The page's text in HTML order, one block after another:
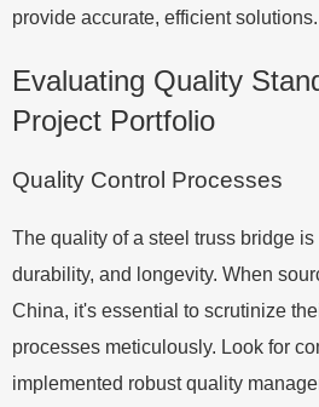
provide accurate, efficient solutions.
Evaluating Quality
Project Portfolio
Quality Control Processes
The quality of a steel truss bridge is
durability, and longevity. When
China, it's essential to scrutinize
processes meticulously. Look for
implemented robust quality